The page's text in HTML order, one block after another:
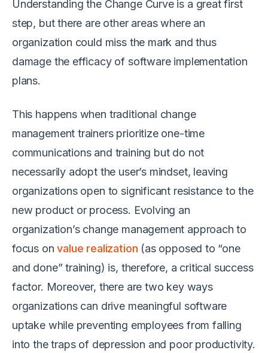
Understanding the Change Curve is a great first
step, but there are other areas where an
organization could miss the mark and thus
damage the efficacy of software implementation
plans.
This happens when traditional change
management trainers prioritize one-time
communications and training but do not
necessarily adopt the user’s mindset, leaving
organizations open to significant resistance to the
new product or process. Evolving an
organization’s change management approach to
focus on value realization (as opposed to “one
and done” training) is, therefore, a critical success
factor. Moreover, there are two key ways
organizations can drive meaningful software
uptake while preventing employees from falling
into the traps of depression and poor productivity.